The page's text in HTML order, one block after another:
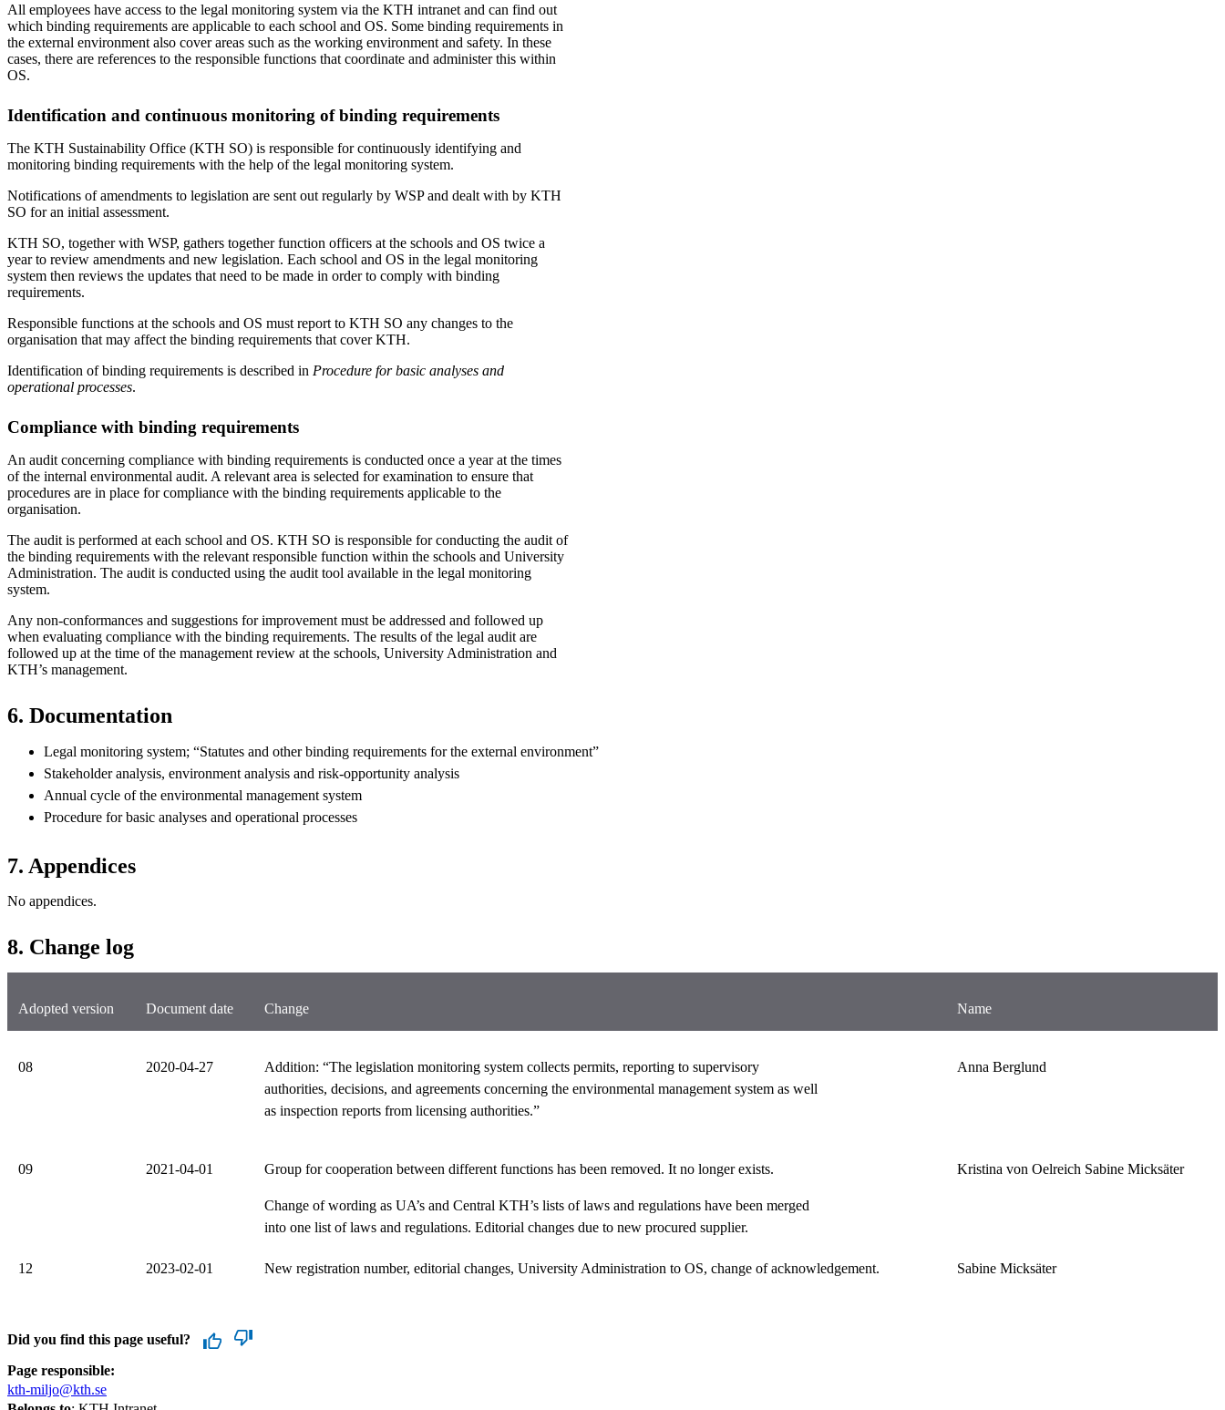
All employees have access to the legal monitoring system via the KTH intranet and can find out
which binding requirements are applicable to each school and OS. Some binding requirements in
the external environment also cover areas such as the working environment and safety. In these
cases, there are references to the responsible functions that coordinate and administer this within
OS.
Identification and continuous monitoring of binding requirements
The KTH Sustainability Office (KTH SO) is responsible for continuously identifying and
monitoring binding requirements with the help of the legal monitoring system.
Notifications of amendments to legislation are sent out regularly by WSP and dealt with by KTH
SO for an initial assessment.
KTH SO, together with WSP, gathers together function officers at the schools and OS twice a
year to review amendments and new legislation. Each school and OS in the legal monitoring
system then reviews the updates that need to be made in order to comply with binding
requirements.
Responsible functions at the schools and OS must report to KTH SO any changes to the
organisation that may affect the binding requirements that cover KTH.
Identification of binding requirements is described in Procedure for basic analyses and
operational processes.
Compliance with binding requirements
An audit concerning compliance with binding requirements is conducted once a year at the times
of the internal environmental audit. A relevant area is selected for examination to ensure that
procedures are in place for compliance with the binding requirements applicable to the
organisation.
The audit is performed at each school and OS. KTH SO is responsible for conducting the audit of
the binding requirements with the relevant responsible function within the schools and University
Administration. The audit is conducted using the audit tool available in the legal monitoring
system.
Any non-conformances and suggestions for improvement must be addressed and followed up
when evaluating compliance with the binding requirements. The results of the legal audit are
followed up at the time of the management review at the schools, University Administration and
KTH’s management.
6. Documentation
Legal monitoring system; “Statutes and other binding requirements for the external environment”
Stakeholder analysis, environment analysis and risk-opportunity analysis
Annual cycle of the environmental management system
Procedure for basic analyses and operational processes
7. Appendices
No appendices.
8. Change log
Adopted version Document date Change Name
08 2020-04-27
Addition: “The legislation monitoring system collects permits, reporting to supervisory
authorities, decisions, and agreements concerning the environmental management system as well
as inspection reports from licensing authorities.”
Anna Berglund
09 2021-04-01 Group for cooperation between different functions has been removed. It no longer exists.
Change of wording as UA’s and Central KTH’s lists of laws and regulations have been merged
into one list of laws and regulations. Editorial changes due to new procured supplier.
Kristina von Oelreich Sabine Micksäter
12 2023-02-01 New registration number, editorial changes, University Administration to OS, change of acknowledgement. Sabine Micksäter
Did you find this page useful?
Page responsible:
kth-miljo@kth.se